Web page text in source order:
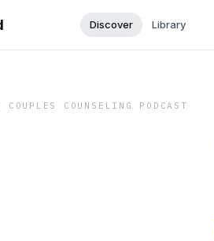
Discover Library
COUPLES COUNSELING PODCAST